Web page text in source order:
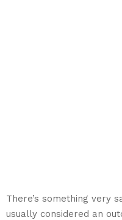
There’s something very
usually considered an